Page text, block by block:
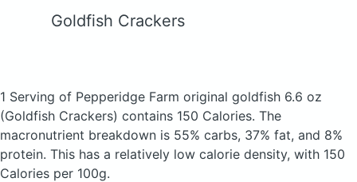
Goldfish Crackers
1 Serving of Pepperidge Farm original goldfish 6.6 oz
(Goldfish Crackers) contains 150 Calories. The
macronutrient breakdown is 55% carbs, 37% fat, and 8%
protein. This has a relatively low calorie density, with 150
Calories per 100g.